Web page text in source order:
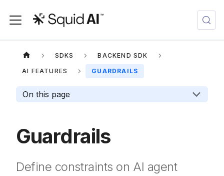
SDKS BACKEND SDK
AI FEATURES GUARDRAILS
On this page
Guardrails
Define constraints on AI agent